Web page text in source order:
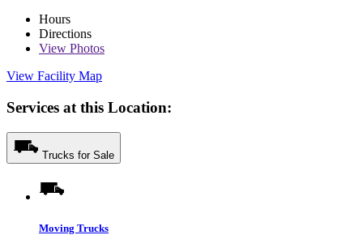
Hours
Directions
View Photos
View Facility Map
Services at this Location:
Trucks for Sale
Moving Trucks